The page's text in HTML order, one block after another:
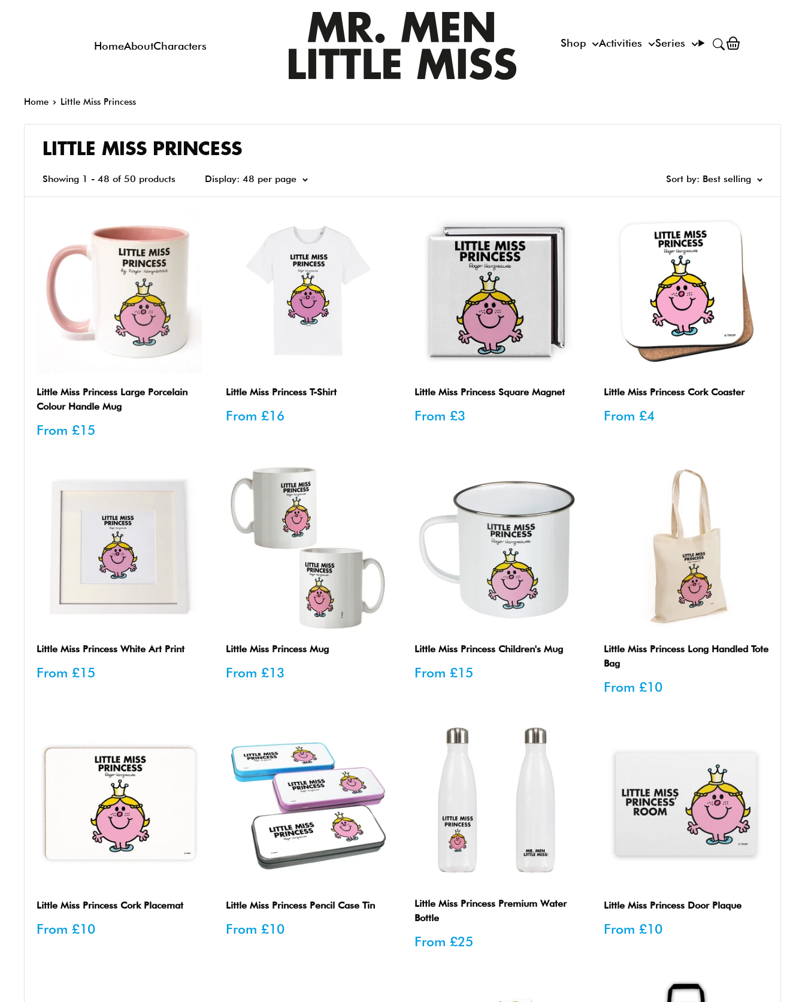
HomeAboutCharacters Shop Activities Series
Home Little Miss Princess
LITTLE MISS PRINCESS
Showing 1 - 48 of 50 products Display: 48 per page Sort by: Best selling
Little Miss Princess Large Porcelain
Colour Handle Mug
Sale
From £15
Little Miss Princess T-Shirt
Sale
From £16
Little Miss Princess Square Magnet
Sale
From £3
Little Miss Princess Cork Coaster
Sale
From £4
Little Miss Princess White Art Print
Sale
From £15
Little Miss Princess Mug
Sale
From £13
Little Miss Princess Children's Mug
Sale
From £15
Little Miss Princess Long Handled Tote
Bag
Sale
From £10
Little Miss Princess Cork Placemat
Sale
From £10
Little Miss Princess Pencil Case Tin
Sale
From £10
Little Miss Princess Premium Water
Bottle
Sale
From £25
Little Miss Princess Door Plaque
Sale
From £10